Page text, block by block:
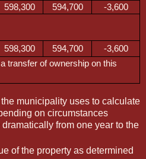
598,300 594,700
-3,600
598,300 594,700
-3,600
transfer of ownership on this
municipality uses to calculate
on circumstances
from one year to the
of the property as determined